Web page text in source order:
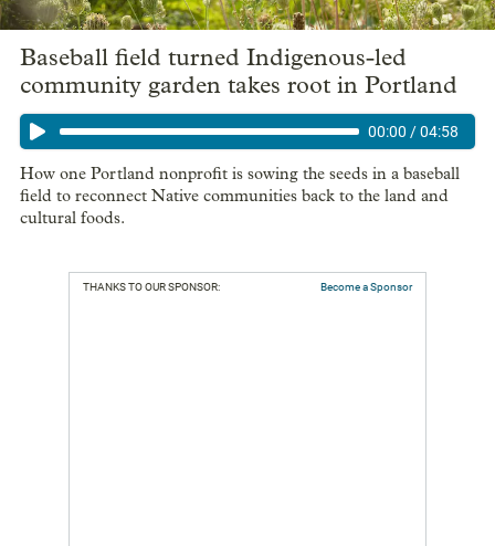
Baseball field turned Indigenous-led
community garden takes root in Portland
00:00 /04:58
How one Portland nonprofit is sowing the seeds in a baseball
field to reconnect Native communities back to the land and
cultural foods.
THANKS TO OUR SPONSOR: Become a Sponsor